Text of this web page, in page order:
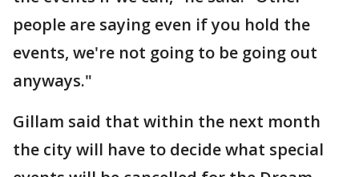
people are saying even if you hold the
events, we're not going to be going out
anyways."
Gillam said that within the next month
the city will have to decide what special